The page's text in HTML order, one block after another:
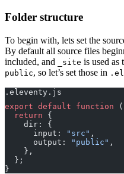
Folder structure
To begin with, lets set the
By default all source files
included, and
_site is used as
public, so let’s set those in
.eleventy.js
export default function (
  return
{
    dir: {
      input:
"src" ,
      output:
"public" ,
    },
  };
}